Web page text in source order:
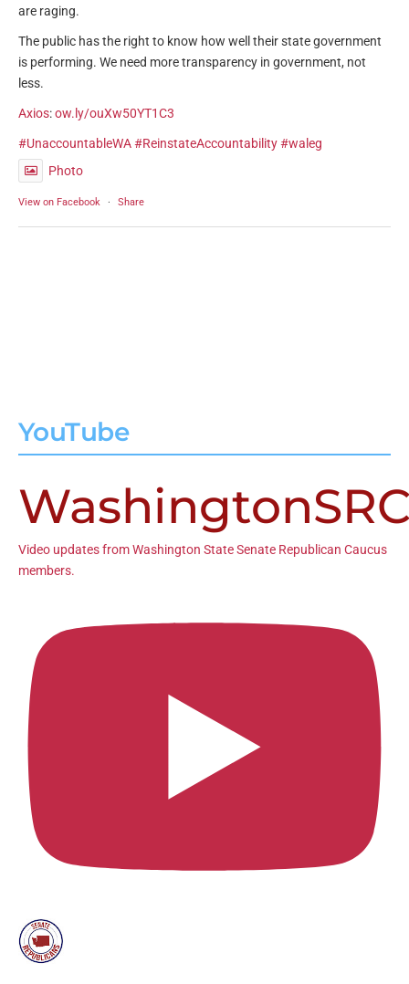
are raging.
The public has the right to know how well their state government
is performing. We need more transparency in government, not
less.
Axios:ow.ly/ouXw50YT1C3
#UnaccountableWA#ReinstateAccountability#waleg
Photo
View on Facebook · Share
YouTube
Video updates from Washington State Senate Republican Caucus
members.